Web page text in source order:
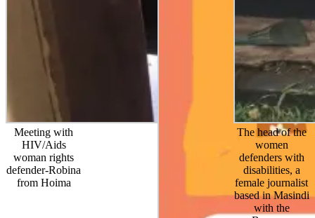
Meeting with
HIV/Aids
woman rights
defender-Robina
from Hoima
The head of the
women
defenders with
disabilities, a
female journalist
based in Masindi
with the